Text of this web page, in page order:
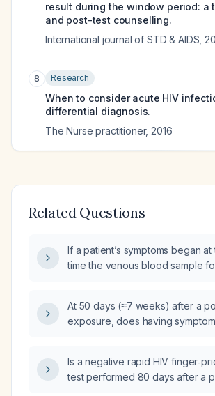
result during the window period: a
and post-test counselling.
International journal of STD & AIDS
8 Research
When to consider acute HIV
differential diagnosis.
The Nurse practitioner, 2016
Related Questions
If a patient’s symptoms began at
time the venous blood sample
should be taken?
At 50 days (≈7 weeks) after a
exposure, does having
fourth‑generation HIV assay
venous blood sample?
Is a negative rapid HIV
test performed 80 days after a